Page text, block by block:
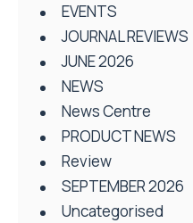
EVENTS
JOURNAL REVIEWS
JUNE 2026
NEWS
News Centre
PRODUCT NEWS
Review
SEPTEMBER 2026
Uncategorised